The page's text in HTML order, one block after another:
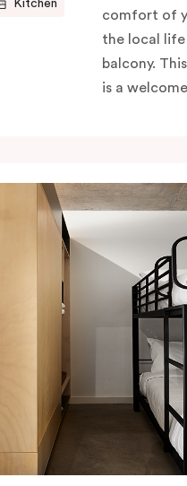
Kitchen
comfort of
the local
balcony.
is a